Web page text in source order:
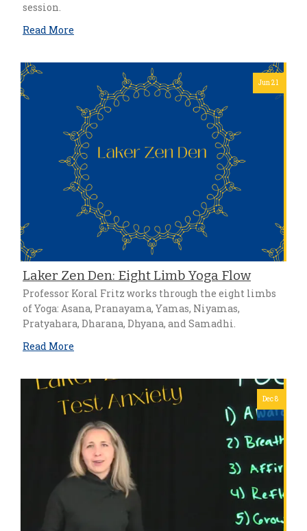
session.
Read More
Jun 21
Laker Zen Den: Eight Limb Yoga Flow
Professor Koral Fritz works through the eight limbs
of Yoga: Asana, Pranayama, Yamas, Niyamas,
Pratyahara, Dharana, Dhyana, and Samadhi.
Read More
Dec 8